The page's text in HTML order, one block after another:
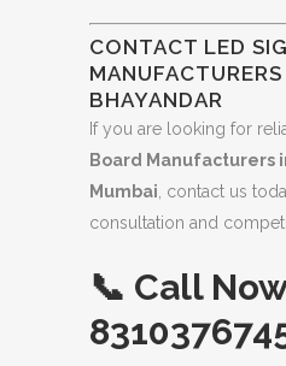
CONTACT LED
BHAYANDAR
If you are looking for
Board Manufacturers
Mumbai , contact us
consultation and
📞 Call